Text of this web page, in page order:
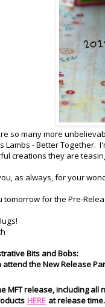
so many more
Lambs - Better Together.
creations they are
as always, for your
tomorrow for the Pre-
Bits and Bobs:
attend the New Release
MFT release, including all
HERE at release time.